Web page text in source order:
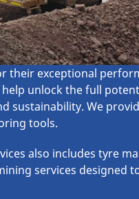
exceptional
unlock the full
We
tools.
also includes tyre
services designed